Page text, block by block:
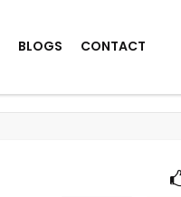
BLOGS CONTACT